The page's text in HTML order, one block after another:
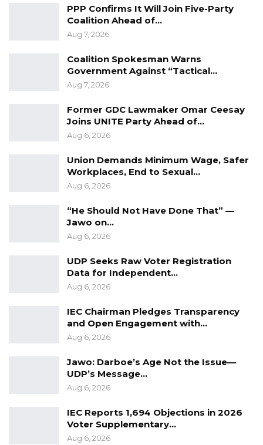
proper diplomatic behaviour, norms and
practices. The Government is resolute in its
commitment to address any behaviour and or
act that is unbecoming of a diplomat or
representative from any of its diplomatic
agents or representatives abroad.
Source: MOFA
PPP Confirms It Will Join Five-Party
Coalition Ahead of…
Aug 7, 2026
Coalition Spokesman Warns
Government Against “Tactical…
Aug 7, 2026
Former GDC Lawmaker Omar Ceesay
Joins UNITE Party Ahead of…
Aug 6, 2026
Union Demands Minimum Wage, Safer
Workplaces, End to Sexual…
Aug 6, 2026
“He Should Not Have Done That” —
Jawo on…
Aug 6, 2026
UDP Seeks Raw Voter Registration
Data for Independent…
Aug 6, 2026
IEC Chairman Pledges Transparency
and Open Engagement with…
Aug 6, 2026
Jawo: Darboe’s Age Not the Issue—
UDP’s Message…
Aug 6, 2026
IEC Reports 1,694 Objections in 2026
Voter Supplementary…
Aug 6, 2026